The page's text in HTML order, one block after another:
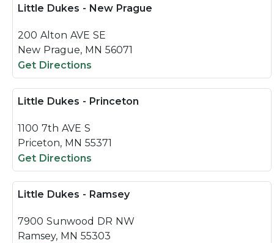
Little Dukes - New Prague
200 Alton AVE SE
New Prague, MN 56071
Get Directions
Little Dukes - Princeton
1100 7th AVE S
Priceton, MN 55371
Get Directions
Little Dukes - Ramsey
7900 Sunwood DR NW
Ramsey, MN 55303